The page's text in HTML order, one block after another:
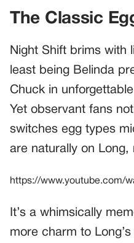
The Classic
Night Shift brims with
least being Belinda
Chuck in
Yet observant fans
switches egg types
are naturally on Long,
https://www.youtube.com/
It’s a whimsically
more charm to Long’s